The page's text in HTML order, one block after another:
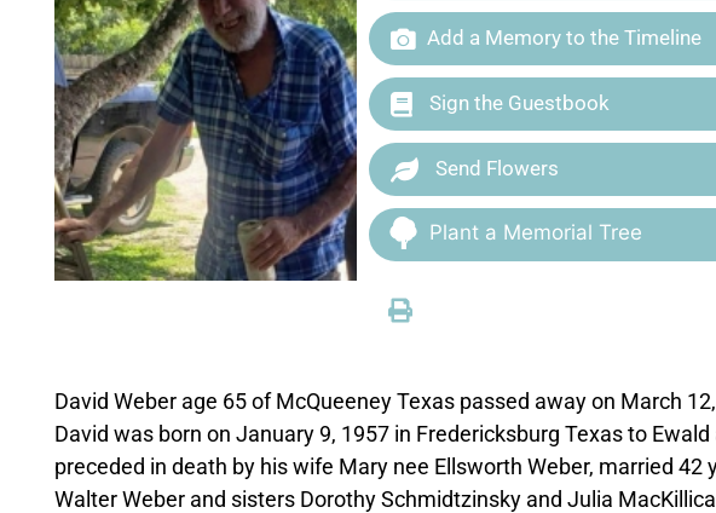
Add a Memory to the Timeline
Sign the Guestbook
Send Flowers
Plant a Memorial Tree
David Weber age 65 of McQueeney Texas passed away on March
David was born on January 9, 1957 in Fredericksburg Texas to
preceded in death by his wife Mary nee Ellsworth Weber, married
Walter Weber and sisters Dorothy Schmidtzinsky and Julia